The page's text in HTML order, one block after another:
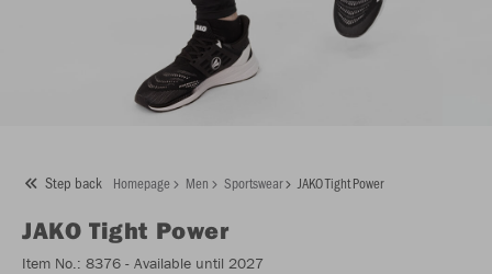
Step back Homepage Men Sportswear JAKO Tight Power
JAKO Tight Power
Item No.: 8376 - Available until 2027